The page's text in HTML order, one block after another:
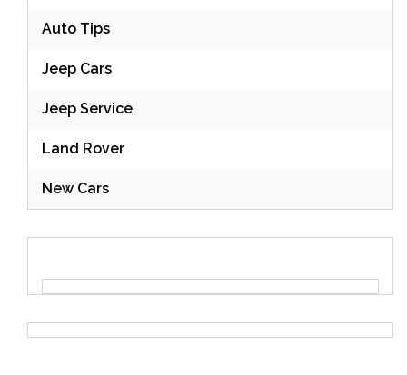
Auto Tips
Jeep Cars
Jeep Service
Land Rover
New Cars